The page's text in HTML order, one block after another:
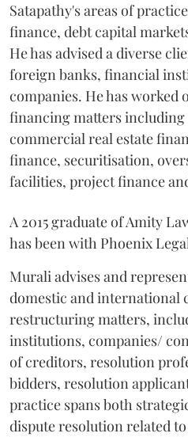
Satapathy's areas of
finance, debt capital
He has advised a diverse
foreign banks, financial
companies. He has worked
financing matters
commercial real estate
finance, securitisation,
facilities, project finance
A 2015 graduate of Amity
has been with Phoenix
Murali advises and
domestic and international
restructuring matters,
institutions, companies/
of creditors, resolution
bidders, resolution
practice spans both
dispute resolution related